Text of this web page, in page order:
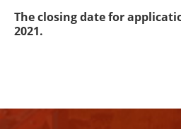
The closing date for
2021.